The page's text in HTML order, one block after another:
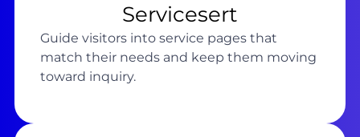
Servicesert
Guide visitors into service pages that
match their needs and keep them moving
toward inquiry.